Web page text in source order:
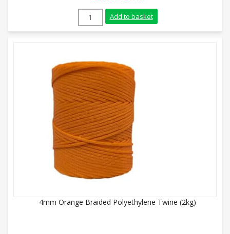
4mm Green Braided Polyethylene
Add to basket
4mm Orange Braided Polyethylene Twine (2kg)